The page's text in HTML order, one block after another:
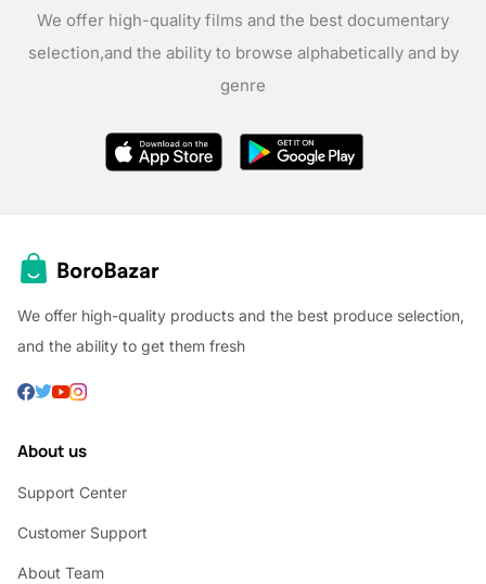
We offer high-quality films and the best documentary
selection,and the ability to browse alphabetically and by
genre
We offer high-quality products and the best produce selection,
and the ability to get them fresh
About us
Support Center
Customer Support
About Team